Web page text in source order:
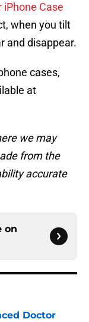
iPhone Case
when you tilt
and disappear.
cases,
at
we may
from the
accurate
on
Doctor